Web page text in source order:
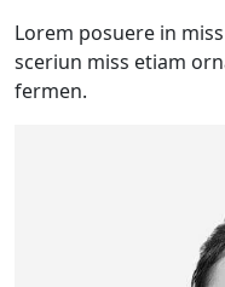
Lorem posuere in
sceriun miss etiam
fermen.